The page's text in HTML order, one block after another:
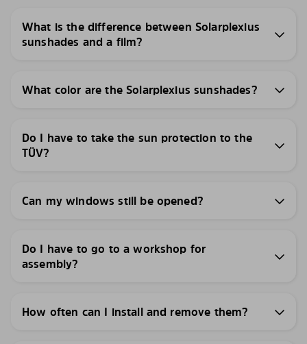
What is the difference between Solarplexius
sunshades and a film?
What color are the Solarplexius sunshades?
Do I have to take the sun protection to the
TÜV?
Can my windows still be opened?
Do I have to go to a workshop for
assembly?
How often can I install and remove them?